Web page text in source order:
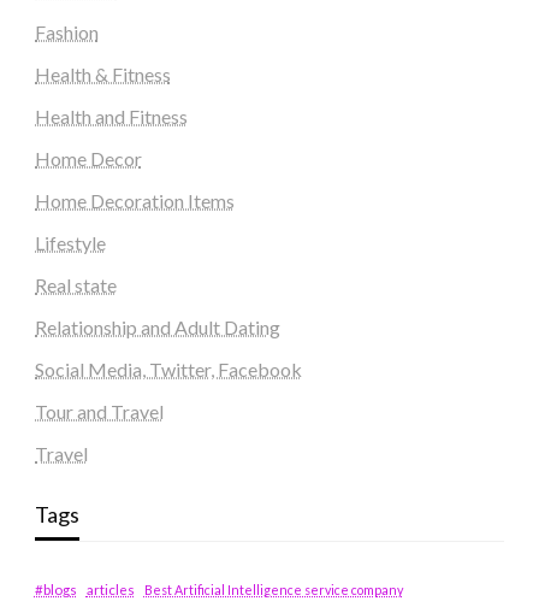
Fashion
Health & Fitness
Health and Fitness
Home Decor
Home Decoration Items
Lifestyle
Real state
Relationship and Adult Dating
Social Media, Twitter, Facebook
Tour and Travel
Travel
Tags
#blogs articles
Best Artificial Intelligence service company